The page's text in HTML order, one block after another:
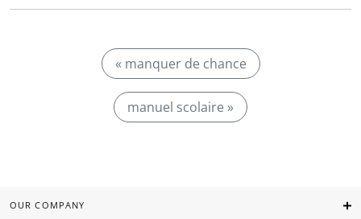
« manquer de chance
manuel scolaire »
OUR COMPANY